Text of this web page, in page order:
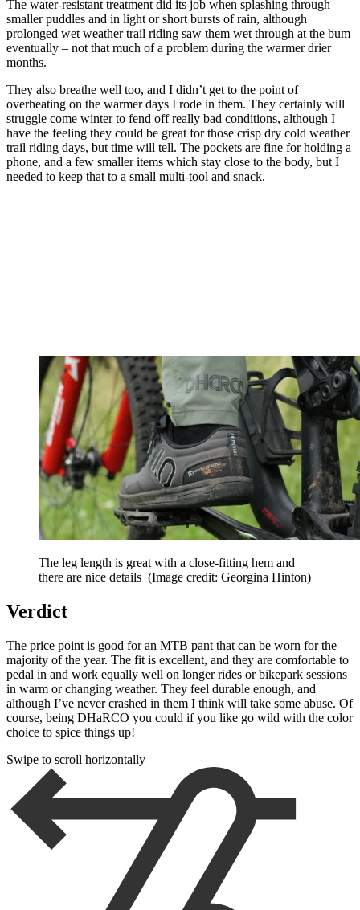
The water-resistant treatment did its job when splashing through
smaller puddles and in light or short bursts of rain, although
prolonged wet weather trail riding saw them wet through at the bum
eventually – not that much of a problem during the warmer drier
months.
They also breathe well too, and I didn’t get to the point of
overheating on the warmer days I rode in them. They certainly will
struggle come winter to fend off really bad conditions, although I
have the feeling they could be great for those crisp dry cold weather
trail riding days, but time will tell. The pockets are fine for holding a
phone, and a few smaller items which stay close to the body, but I
needed to keep that to a small multi-tool and snack.
The leg length is great with a close-fitting hem and
there are nice details (Image credit: Georgina Hinton)
Verdict
The price point is good for an MTB pant that can be worn for the
majority of the year. The fit is excellent, and they are comfortable to
pedal in and work equally well on longer rides or bikepark sessions
in warm or changing weather. They feel durable enough, and
although I’ve never crashed in them I think will take some abuse. Of
course, being DHaRCO you could if you like go wild with the color
choice to spice things up!
Swipe to scroll horizontally